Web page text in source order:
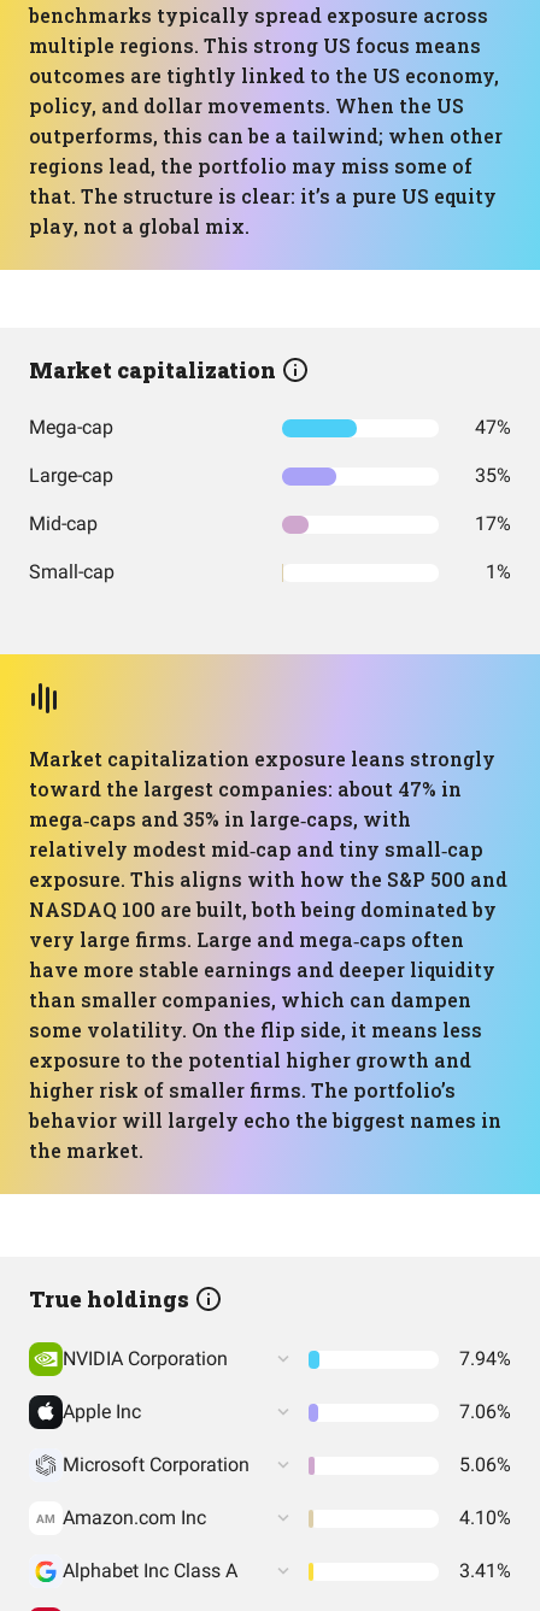
benchmarks typically spread exposure across
multiple regions. This strong US focus means
outcomes are tightly linked to the US economy,
policy, and dollar movements. When the US
outperforms, this can be a tailwind; when other
regions lead, the portfolio may miss some of
that. The structure is clear: it’s a pure US equity
play, not a global mix.
Market capitalization
Mega-cap 47%
Large-cap 35%
Mid-cap 17%
Small-cap 1%
Market capitalization exposure leans strongly
toward the largest companies: about 47% in
mega‑caps and 35% in large‑caps, with
relatively modest mid‑cap and tiny small‑cap
exposure. This aligns with how the S&P 500 and
NASDAQ 100 are built, both being dominated by
very large firms. Large and mega‑caps often
have more stable earnings and deeper liquidity
than smaller companies, which can dampen
some volatility. On the flip side, it means less
exposure to the potential higher growth and
higher risk of smaller firms. The portfolio’s
behavior will largely echo the biggest names in
the market.
True holdings
NVIDIA Corporation 7.94%
Apple Inc 7.06%
Microsoft Corporation 5.06%
AM Amazon.com Inc 4.10%
Alphabet Inc Class A 3.41%